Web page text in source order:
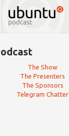
The Show
The Presenters
The Sponsors
Telegram Chatter